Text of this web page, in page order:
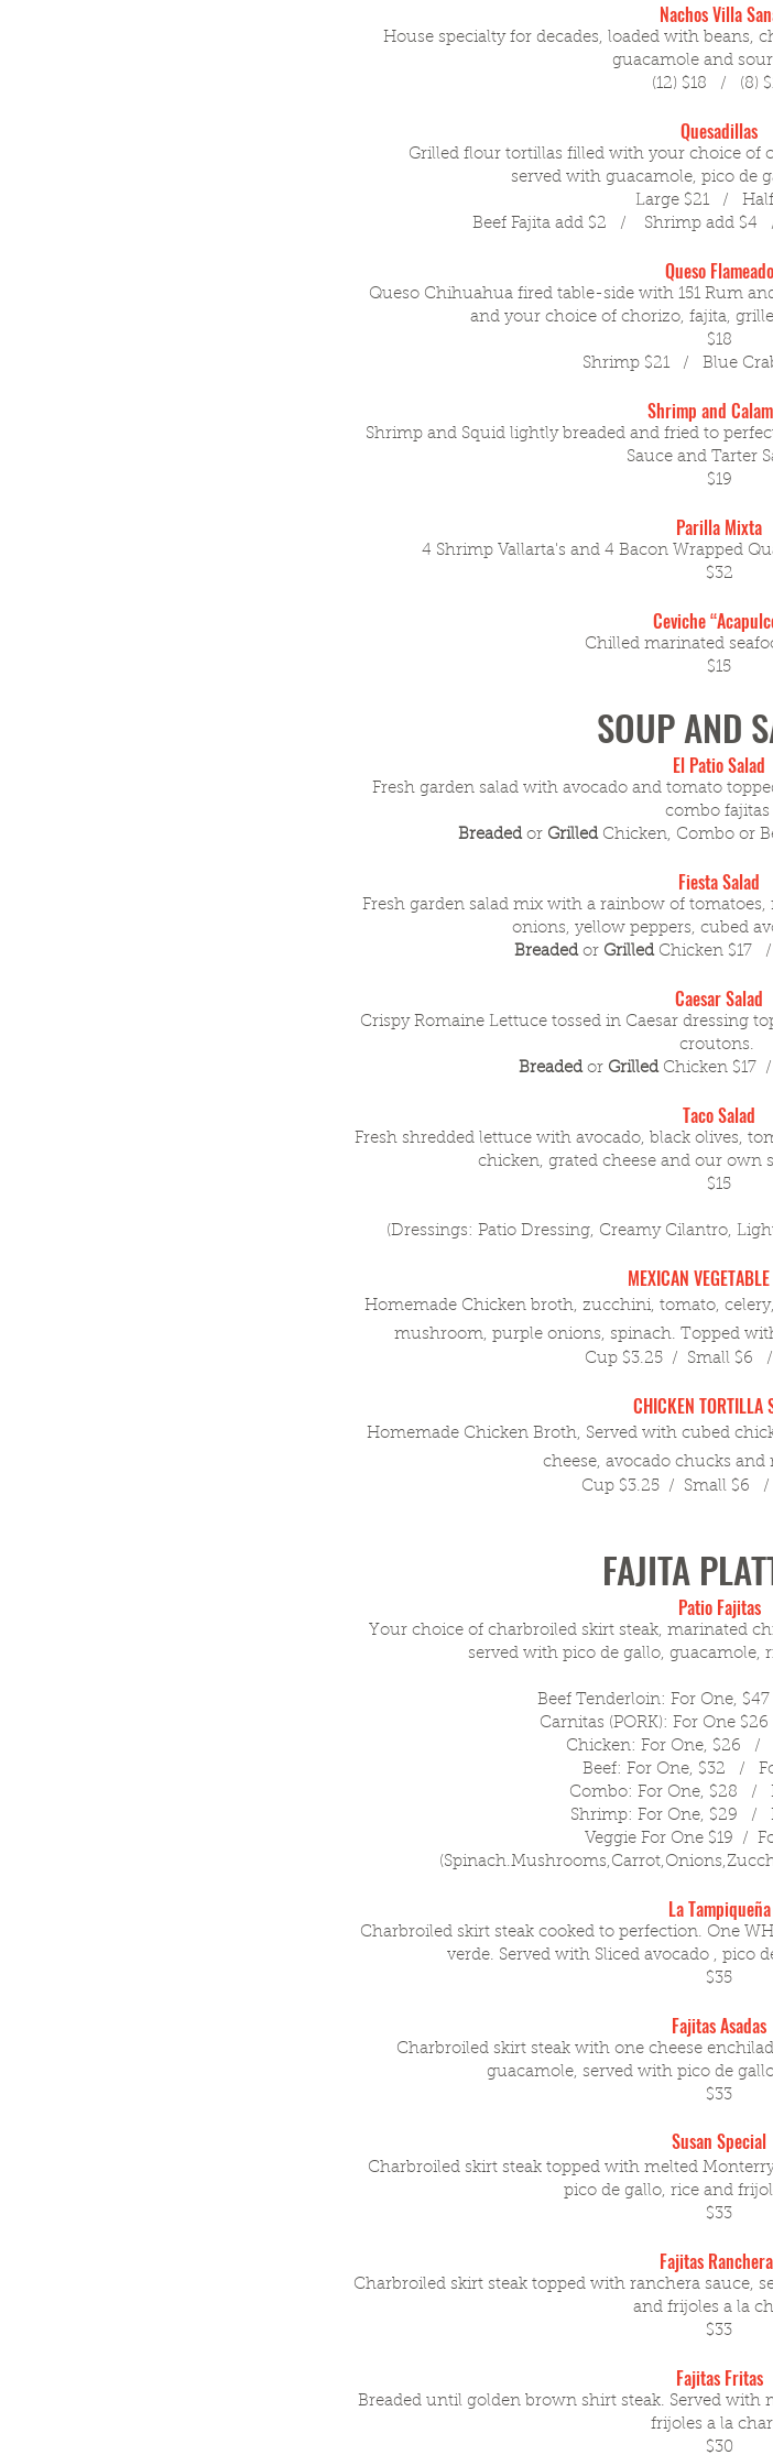
Nachos Villa
House specialty for decades, loaded with beans,
guacamole and
(12) $18 / (8)
Quesadillas
Grilled flour tortillas filled with your choice of
served with guacamole, pico de
Large $21 / Half
Beef Fajita add $2 / Shrimp add $4
Queso Flameado
Queso Chihuahua fired table-side with 151 Rum
and your choice of chorizo, fajita,
$18
Shrimp $21 / Blue
Shrimp and
Shrimp and Squid lightly breaded and fried to
Sauce and Tarter
$19
Parilla Mixta
4 Shrimp Vallarta's and 4 Bacon Wrapped
$32
Ceviche
Chilled marinated
$15
SOUP AND
El Patio Salad
Fresh garden salad with avocado and tomato
combo fajitas
Breadedor Grilled Chicken, Combo or
Fiesta Salad
Fresh garden salad mix with a rainbow of
onions, yellow peppers, cubed
Breadedor Grilled Chicken $17
Caesar Salad
Crispy Romaine Lettuce tossed in Caesar dressing
croutons.
Breadedor Grilled Chicken $17
Taco Salad
Fresh shredded lettuce with avocado, black olives,
chicken, grated cheese and our own
$15
(Dressings: Patio Dressing, Creamy Cilantro,
MEXICAN
Homemade Chicken broth, zucchini, tomato,
mushroom, purple onions, spinach. Topped
Cup $3.25 / Small $6
CHICKEN TORTILLA
Homemade Chicken Broth, Served with cubed
cheese, avocado chucks and
Cup $3.25 / Small $6 /
FAJITA
Patio Fajitas
Your choice of charbroiled skirt steak, marinated
served with pico de gallo, guacamole,
Beef Tenderloin: For One,
Carnitas (PORK): For One
Chicken: For One, $26 /
Beef: For One, $32 /
Combo: For One, $28 /
Shrimp: For One, $29 /
Veggie For One $19 /
La Tampiqueña
Charbroiled skirt steak cooked to perfection. One
verde. Served with Sliced avocado , pico
$35
Fajitas Asadas
Charbroiled skirt steak with one cheese
guacamole, served with pico de
$33
Susan Special
Charbroiled skirt steak topped with melted
pico de gallo, rice and
$33
Fajitas
Charbroiled skirt steak topped with ranchera sauce,
and frijoles a la
$33
Fajitas Fritas
Breaded until golden brown shirt steak. Served with
frijoles a la
$30